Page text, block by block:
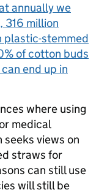
annually we
316 million
plastic-stemmed
of cotton buds
end up in
where using
medical
views on
straws for
can still use
will still be